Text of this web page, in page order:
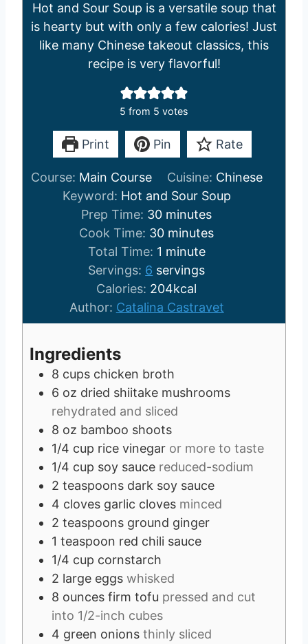
Hot and Sour Soup is a versatile soup that
is hearty but with only a few calories! Just
like many Chinese takeout classics, this
recipe is very flavorful!
5 from 5 votes
Print Pin Rate
Course: Main Course Cuisine: Chinese
Keyword: Hot and Sour Soup
Prep Time: 30m
i
n
u
t
e
s
minutes
Cook Time: 30m
i
n
u
t
e
minutes
Total Time: 1 m
i
n
u
t
minute
Servings: 6 servings
Calories: 204kcal
Author: Catalina Castravet
Ingredients
8 cups chicken broth
6 oz dried shiitake mushrooms
rehydrated and sliced
8 oz bamboo shoots
1/4 cup rice vinegar or more to taste
1/4 cup soy sauce reduced-sodium
2 teaspoons dark soy sauce
4 cloves garlic cloves minced
2 teaspoons ground ginger
1 teaspoon red chili sauce
1/4 cup cornstarch
2 large eggs whisked
8 ounces firm tofu pressed and cut
into 1/2-inch cubes
4 green onions thinly sliced